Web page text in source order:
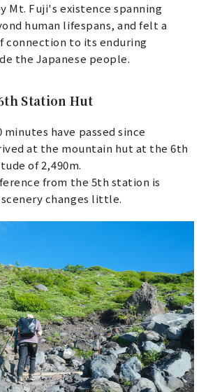
Mt. Fuji's existence spanning
human lifespans, and felt a
connection to its enduring
the Japanese people.
Station Hut
have passed since
at the mountain hut at the 6th
of 2,490m.
from the 5th station is
changes little.